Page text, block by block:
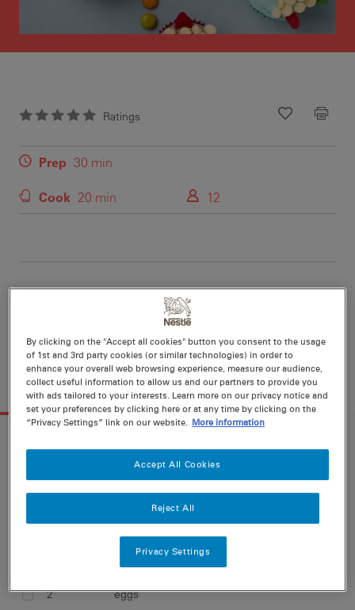
Ratings
Recipe ID
Is Fav
Prep 30 min
Cook 20 min 12
Nutritional information per serving
12 g
INGREDIENTS METHOD
INGREDIENTS FOR 12 SERVINGS
Select ingredients and add them to your
shopping list
CUPCAKES:
self raising flour
caster sugar
2
eggs
By clicking on the "Accept all cookies" button you consent to the usage
of 1st and 3rd party cookies (or similar technologies) in order to
enhance your overall web browsing experience, measure our audience,
collect useful information to allow us and our partners to provide you
with ads tailored to your interests. Learn more on our privacy notice and
set your preferences by clicking here or at any time by clicking on the
“Privacy Settings” link on our website.
More information
Reject All
Accept All Cookies
Privacy Settings